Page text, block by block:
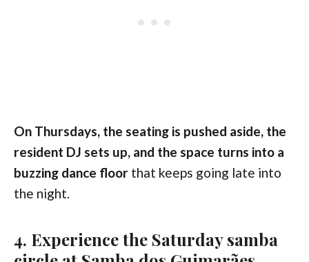
On Thursdays, the seating is pushed aside, the
resident DJ sets up, and the space turns into a
buzzing dance floor that keeps going late into
the night.
4. Experience the Saturday samba